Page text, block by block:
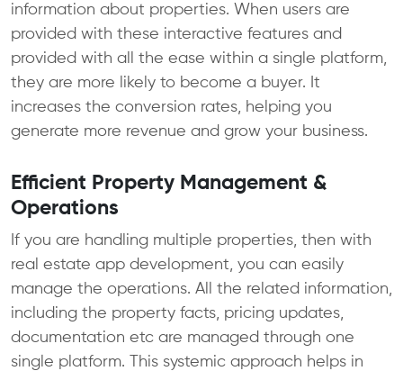
information about properties. When users are
provided with these interactive features and
provided with all the ease within a single platform,
they are more likely to become a buyer. It
increases the conversion rates, helping you
generate more revenue and grow your business.
Efficient Property Management &
Operations
If you are handling multiple properties, then with
real estate app development, you can easily
manage the operations. All the related information,
including the property facts, pricing updates,
documentation etc are managed through one
single platform. This systemic approach helps in